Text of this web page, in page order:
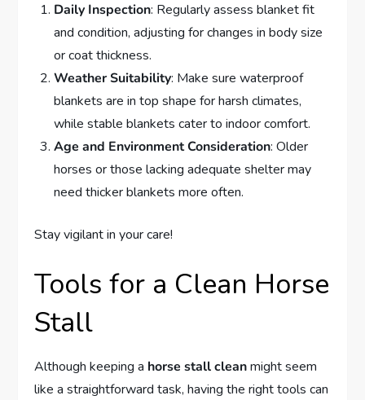
Daily Inspection: Regularly assess blanket fit
and condition, adjusting for changes in body size
or coat thickness.
Weather Suitability: Make sure waterproof
blankets are in top shape for harsh climates,
while stable blankets cater to indoor comfort.
Age and Environment Consideration: Older
horses or those lacking adequate shelter may
need thicker blankets more often.
Stay vigilant in your care!
Tools for a Clean Horse
Stall
Although keeping a horse stall cleanmight seem
like a straightforward task, having the right tools can